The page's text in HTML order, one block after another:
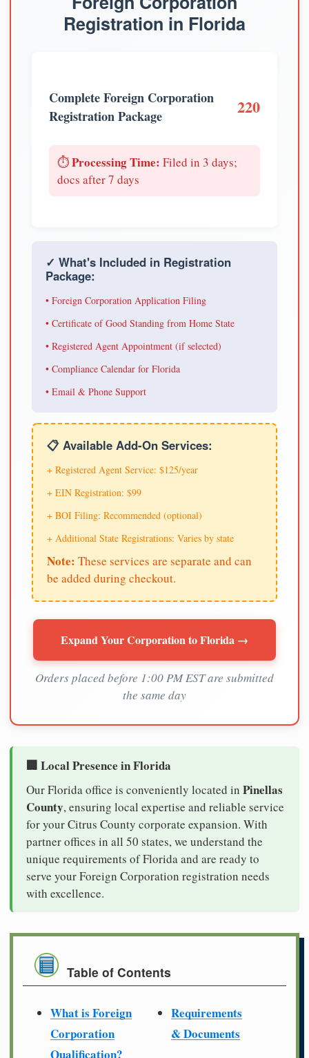
Registration in Florida
Complete Foreign Corporation
Registration Package
220
⏱️Processing Time: Filed in 3 days;
docs after 7 days
✓ What's Included in Registration
Package:
• Foreign Corporation Application Filing
• Certificate of Good Standing from Home State
• Registered Agent Appointment (if selected)
• Compliance Calendar for Florida
• Email & Phone Support
📋 Available Add-On Services:
+ Registered Agent Service: $125/year
+ EIN Registration: $99
+ BOI Filing: Recommended (optional)
+ Additional State Registrations: Varies by state
Note: These services are separate and can
be added during checkout.
Expand Your Corporation to Florida →
Orders placed before 1:00 PM EST are submitted
the same day
🏢 Local Presence in Florida
Our Florida office is conveniently located in Pinellas
County, ensuring local expertise and reliable service
for your Citrus County corporate expansion. With
partner offices in all 50 states, we understand the
unique requirements of Florida and are ready to
serve your Foreign Corporation registration needs
with excellence.
Table of Contents
What is Foreign
Corporation
Qualification?
Requirements
& Documents